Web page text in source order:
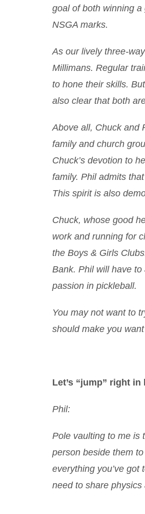
goal of both winning
NSGA marks.
As our lively three-
Millimans. Regular
to hone their skills.
also clear that both
Above all, Chuck and
family and church
Chuck’s devotion to
family. Phil admits
This spirit is also
Chuck, whose good
work and running for
the Boys & Girls
Bank. Phil will have
passion in pickleball.
You may not want to
should make you
Let’s “jump” right
Phil:
Pole vaulting to me is
person beside them
everything you’ve got
need to share